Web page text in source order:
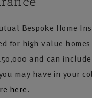
Bespoke Home
for high value
and can
may have in your
here.